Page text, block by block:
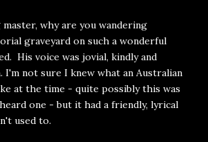
why are you wandering
graveyard on such a wonderful
His voice was jovial, kindly and
I'm not sure I knew what an Australian
at the time - quite possibly this was
one - but it had a friendly, lyrical
used to.